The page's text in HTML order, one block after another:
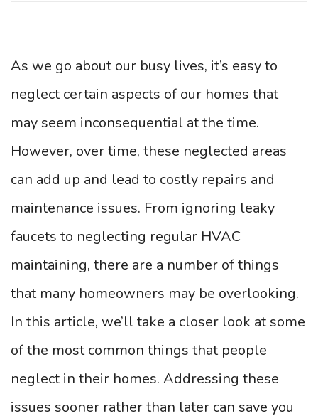
As we go about our busy lives, it’s easy to
neglect certain aspects of our homes that
may seem inconsequential at the time.
However, over time, these neglected areas
can add up and lead to costly repairs and
maintenance issues. From ignoring leaky
faucets to neglecting regular HVAC
maintaining, there are a number of things
that many homeowners may be overlooking.
In this article, we’ll take a closer look at some
of the most common things that people
neglect in their homes. Addressing these
issues sooner rather than later can save you